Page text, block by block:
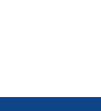
may result